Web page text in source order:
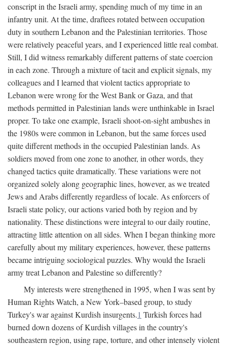
conscript in the Israeli army, spending much of my time in an
infantry unit. At the time, draftees rotated between occupation
duty in southern Lebanon and the Palestinian territories. Those
were relatively peaceful years, and I experienced little real combat.
Still, I did witness remarkably different patterns of state coercion
in each zone. Through a mixture of tacit and explicit signals, my
colleagues and I learned that violent tactics appropriate to
Lebanon were wrong for the West Bank or Gaza, and that
methods permitted in Palestinian lands were unthinkable in Israel
proper. To take one example, Israeli shoot-on-sight ambushes in
the 1980s were common in Lebanon, but the same forces used
quite different methods in the occupied Palestinian lands. As
soldiers moved from one zone to another, in other words, they
changed tactics quite dramatically. These variations were not
organized solely along geographic lines, however, as we treated
Jews and Arabs differently regardless of locale. As enforcers of
Israeli state policy, our actions varied both by region and by
nationality. These distinctions were integral to our daily routine,
attracting little attention on all sides. When I began thinking more
carefully about my military experiences, however, these patterns
became intriguing sociological puzzles. Why would the Israeli
army treat Lebanon and Palestine so differently?
My interests were strengthened in 1995, when I was sent by
Human Rights Watch, a New York–based group, to study
Turkey's war against Kurdish insurgents.1 Turkish forces had
burned down dozens of Kurdish villages in the country's
southeastern region, using rape, torture, and other intensely violent